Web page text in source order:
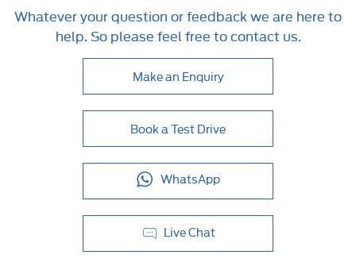
Whatever your question or feedback we are here to
help. So please feel free to contact us.
Make an Enquiry
Book a Test Drive
WhatsApp
Live Chat